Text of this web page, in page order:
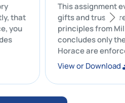
that
you
This
gifts and
principles
concludes
Horace are
View or